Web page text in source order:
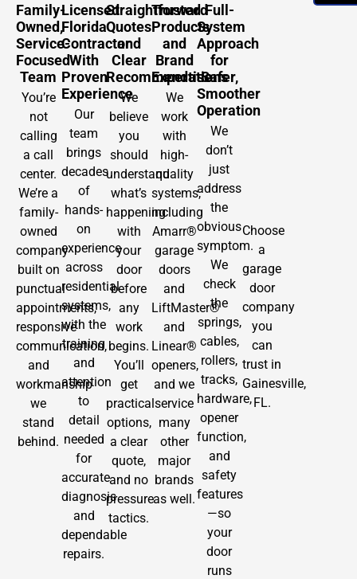
Family-
Owned,
Service-
Focused
Team
You’re
not
calling
a call
center.
We’re a
family-
owned
company
built on
punctual
appointments,
responsive
communication,
and
workmanship
we
stand
behind.
Licensed
Florida
Contractor
With
Proven
Experience
Our
team
brings
decades
of
hands-
on
experience
across
residential
systems,
with the
training
and
attention
to
detail
needed
for
accurate
diagnosis
and
dependable
repairs.
Straightforward
Quotes
and
Clear
Recommendations
We
believe
you
should
understand
what’s
happening
with
your
door
before
any
work
begins.
You’ll
get
practical
options,
a clear
quote,
and no
pressure
tactics.
Trusted
Products
and
Brand
Expertise
We
work
with
high-
quality
systems,
including
Amarr®
garage
doors
and
LiftMaster®
and
Linear®
openers,
and we
service
many
other
major
brands
as well.
Full-
System
Approach
for
Safer,
Smoother
Operation
We
don’t
just
address
the
obvious
symptom.
We
check
the
springs,
cables,
rollers,
tracks,
hardware,
opener
function,
and
safety
features
—so
your
door
runs
Choose
a
garage
door
company
you
can
trust in
Gainesville,
FL.